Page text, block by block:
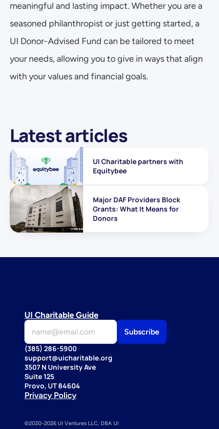
meaningful and lasting impact. Whether you are a
seasoned philanthropist or just getting started, a
UI Donor-Advised Fund can be tailored to meet
your needs, allowing you to give in ways that align
with your values and financial goals.
Latest articles
UI Charitable partners with
Equitybee
Major DAF Providers Block
Grants: What It Means for
Donors
UI Charitable Guide
(385) 286-5900
support@uicharitable.org
3507 N University Ave
Suite 125
Provo, UT 84604
Privacy Policy
©2020-2026 UI Ventures LLC, DBA UI